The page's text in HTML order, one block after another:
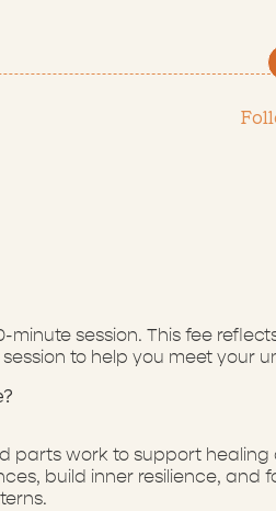
minute session. This fee
to help you meet your
parts work to support
build inner resilience, and